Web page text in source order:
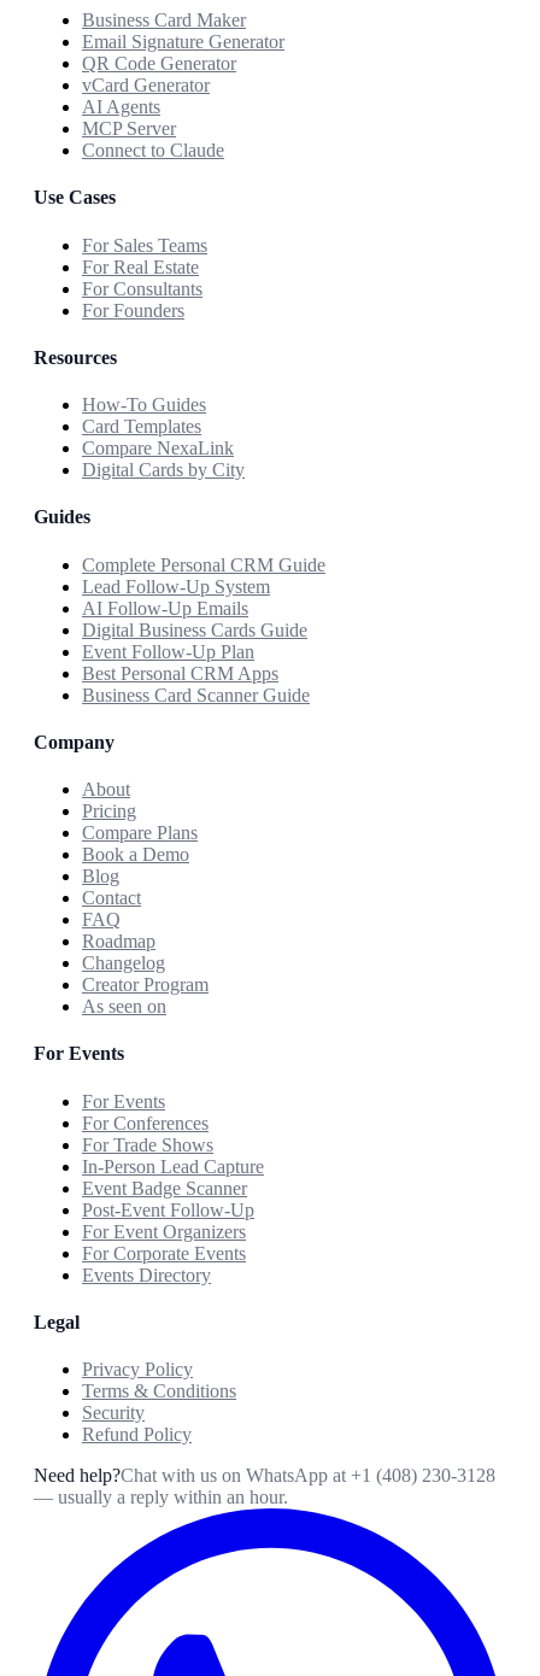
Business Card Maker
Email Signature Generator
QR Code Generator
vCard Generator
AI Agents
MCP Server
Connect to Claude
Use Cases
For Sales Teams
For Real Estate
For Consultants
For Founders
Resources
How-To Guides
Card Templates
Compare NexaLink
Digital Cards by City
Guides
Complete Personal CRM Guide
Lead Follow-Up System
AI Follow-Up Emails
Digital Business Cards Guide
Event Follow-Up Plan
Best Personal CRM Apps
Business Card Scanner Guide
Company
About
Pricing
Compare Plans
Book a Demo
Blog
Contact
FAQ
Roadmap
Changelog
Creator Program
As seen on
For Events
For Events
For Conferences
For Trade Shows
In-Person Lead Capture
Event Badge Scanner
Post-Event Follow-Up
For Event Organizers
For Corporate Events
Events Directory
Legal
Privacy Policy
Terms & Conditions
Security
Refund Policy
Need help?Chat with us on WhatsApp at +1 (408) 230-3128
— usually a reply within an hour.